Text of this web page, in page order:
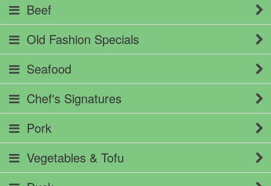
Beef
Old Fashion Specials
Seafood
Chef's Signatures
Pork
Vegetables & Tofu